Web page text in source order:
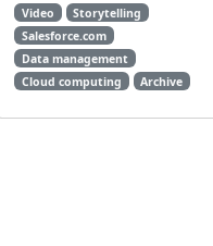
Video
Storytelling
Salesforce.com
Data management
Cloud computing
Archive